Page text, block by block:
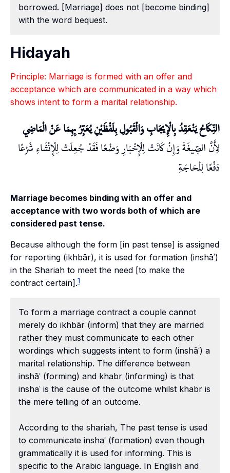
borrowed. [Marriage] does not [become binding]
with the word bequest.
Hidayah
Principle: Marriage is formed with an offer and
acceptance which are communicated in a way which
shows intent to form a marital relationship.
النِّكَاحُ يَنْعَقِدُ بِالْإِيجَابِ وَالْقَبُولِ بِلَفْظَيْنِ يُعَبِّرُ بِهِمَا عَنْ الْمَاضِي
لِأَنَّ الصِّيغَةَ وَإِنْ كَانَتْ لِلْإِخْبَارِ وَضْعًا فَقَدْ جُعِلَتْ لِلْإِنْشَاءِ شَرْعًا
دَفْعًا لِلْحَاجَةِ
Marriage becomes binding with an offer and
acceptance with two words both of which are
considered past tense.
Because although the form [in past tense] is assigned
for reporting (ikhbār), it is used for formation (inshāʾ)
in the Shariah to meet the need [to make the
contract certain].1
To form a marriage contract a couple cannot
merely do ikhbār (inform) that they are married
rather they must communicate to each other
wordings which suggests intent to form (inshāʿ) a
marital relationship. The difference between
inshāʿ (forming) and khabr (informing) is that
inshaʿ is the cause of the outcome whilst khabr is
the mere telling of an outcome.
According to the shariah, The past tense is used
to communicate inshaʿ (formation) even though
grammatically it is used for informing. This is
specific to the Arabic language. In English and